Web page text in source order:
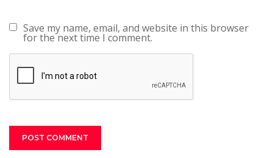
Save my name, email, and website in this browser
for the next time I comment.